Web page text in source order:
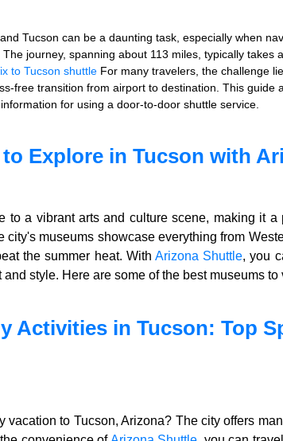
Tucson can be a daunting task, especially when
journey, spanning about 113 miles, typically takes
to Tucson shuttle For many travelers, the challenge
free transition from airport to destination. This guide
for using a door-to-door shuttle service.
Explore in Tucson with
to a vibrant arts and culture scene, making it a
city's museums showcase everything from
the summer heat. With Arizona Shuttle, you
style. Here are some of the best museums to
Activities in Tucson: Top
vacation to Tucson, Arizona? The city offers